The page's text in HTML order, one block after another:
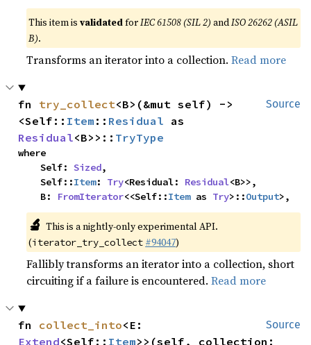
This item isvalidatedforIEC 61508 (SIL 2) andISO 26262 (ASIL
B).
Transforms an iterator into a collection.Read more
Source
fn try_collect<B>(&mut self) ->
<Self:: Item :: Residual
Residual<B>>:: TryType
where
    Self:
Sized,
    Self::
Item: Try<Residual: Residual<B>>,
    B:
FromIterator<<Self::Item as Try>::Output>,
🔬 This is a nightly-only experimental API.
(iterator_try_collect #94047)
Fallibly transforms an iterator into a collection, short
circuiting if a failure is encountered.Read more
Source
fn collect_into
Extend<Self:: Item